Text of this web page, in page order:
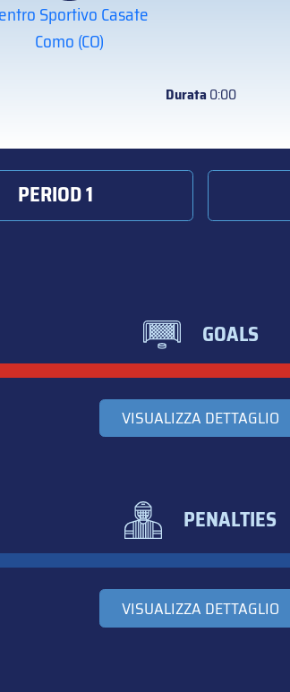
Sportivo Casate
Como (CO)
Durata0:00
PERIOD 1
GOALS
VISUALIZZA DETTAGLIO
PENALTIES
VISUALIZZA DETTAGLIO